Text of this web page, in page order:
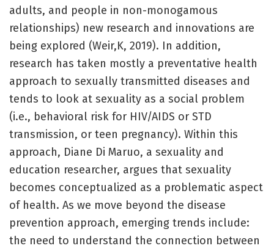
adults, and people in non-monogamous
relationships) new research and innovations are
being explored (Weir,K, 2019). In addition,
research has taken mostly a preventative health
approach to sexually transmitted diseases and
tends to look at sexuality as a social problem
(i.e., behavioral risk for HIV/AIDS or STD
transmission, or teen pregnancy). Within this
approach, Diane Di Maruo, a sexuality and
education researcher, argues that sexuality
becomes conceptualized as a problematic aspect
of health. As we move beyond the disease
prevention approach, emerging trends include:
the need to understand the connection between